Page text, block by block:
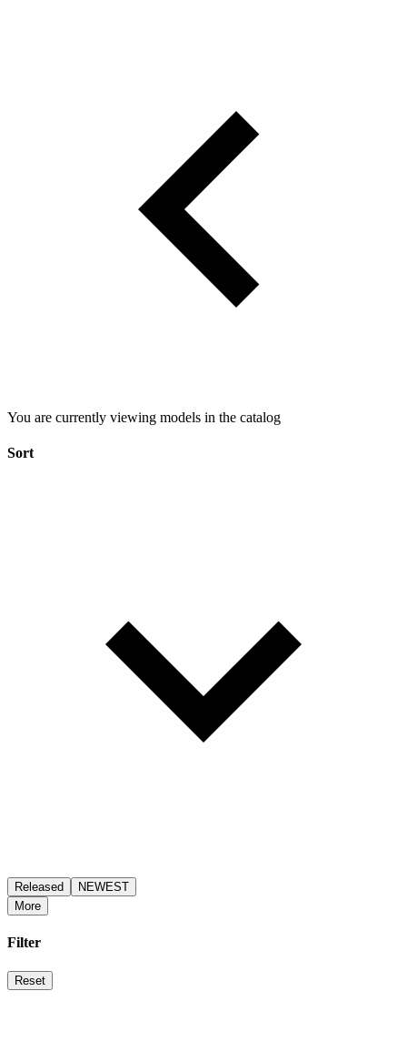
You are currently viewing models in the catalog
Sort
Released
NEWEST
More
Filter
Reset